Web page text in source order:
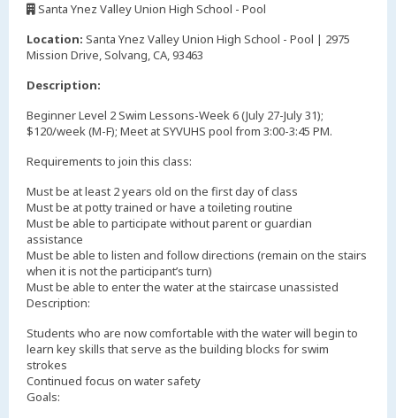
Santa Ynez Valley Union High School - Pool
Location: Santa Ynez Valley Union High School - Pool | 2975
Mission Drive, Solvang, CA, 93463
Description:
Beginner Level 2 Swim Lessons-Week 6 (July 27-July 31);
$120/week (M-F); Meet at SYVUHS pool from 3:00-3:45 PM.
Requirements to join this class:
Must be at least 2 years old on the first day of class
Must be at potty trained or have a toileting routine
Must be able to participate without parent or guardian
assistance
Must be able to listen and follow directions (remain on the stairs
when it is not the participant’s turn)
Must be able to enter the water at the staircase unassisted
Description:
Students who are now comfortable with the water will begin to
learn key skills that serve as the building blocks for swim
strokes
Continued focus on water safety
Goals: